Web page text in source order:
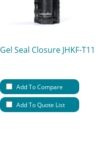
Gel Seal Closure JHKF-T11
Add To Compare
Add To Quote List